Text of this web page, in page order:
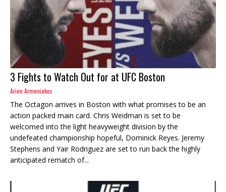
3 Fights to Watch Out for at UFC Boston
Arion Armeniakos
The Octagon arrives in Boston with what promises to be an
action packed main card. Chris Weidman is set to be
welcomed into the light heavyweight division by the
undefeated championship hopeful, Dominick Reyes. Jeremy
Stephens and Yair Rodriguez are set to run back the highly
anticipated rematch of...